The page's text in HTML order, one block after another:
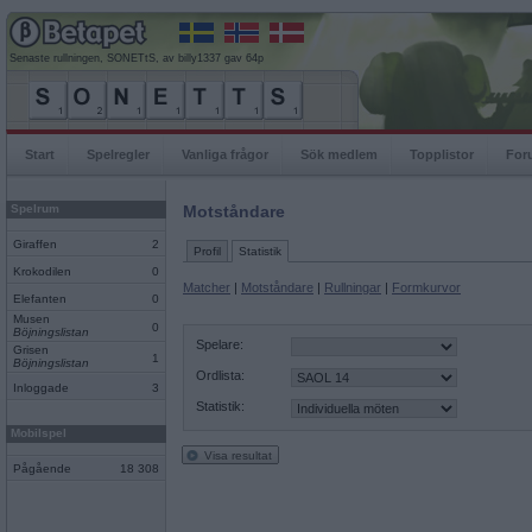
Senaste rullningen, SONETtS, av billy1337 gav 64p
Start Spelregler Vanliga frågor Sök medlem Topplistor
Spelrum
Giraffen 2
Krokodilen 0
Elefanten
0
Musen
Böjningslistan
0
Grisen
Böjningslistan
1
Inloggade 3
Mobilspel
Pågående 18 308
Motståndare
Profil Statistik
Matcher | Motståndare | Rullningar | Formkurvor
Spelare:
Ordlista:
Statistik:
Visa resultat